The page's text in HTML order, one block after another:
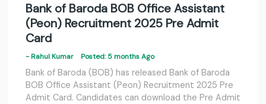
Bank of Baroda BOB Office Assistant
(Peon) Recruitment 2025 Pre Admit
Card
- Rahul Kumar Posted: 5 months Ago
Bank of Baroda (BOB) has released Bank of Baroda
BOB Office Assistant (Peon) Recruitment 2025 Pre
Admit Card. Candidates can download the Pre Admit